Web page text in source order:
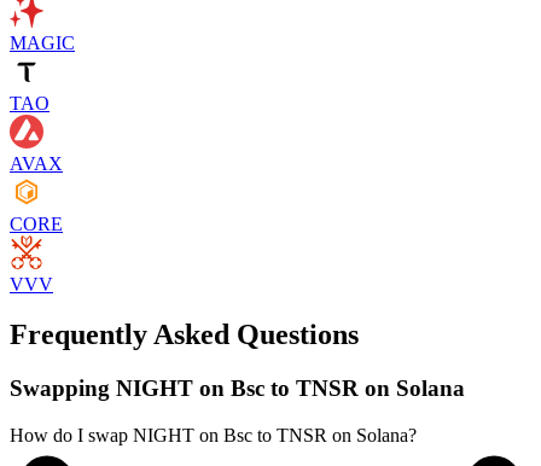
MAGIC
TAO
AVAX
CORE
VVV
Frequently Asked Questions
Swapping NIGHT on Bsc to TNSR on Solana
How do I swap NIGHT on Bsc to TNSR on Solana?